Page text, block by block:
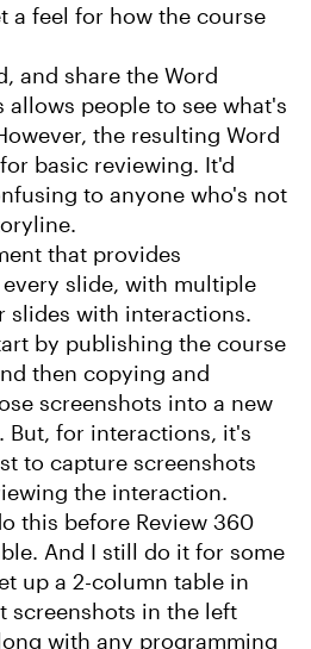
a feel for how the course
and share the Word
allows people to see what's
the resulting Word
basic reviewing. It'd
to anyone who's not
that provides
slide, with multiple
slides with interactions.
by publishing the course
then copying and
screenshots into a new
But, for interactions, it's
to capture screenshots
the interaction.
this before Review 360
And I still do it for some
up a 2-column table in
screenshots in the left
with any programming